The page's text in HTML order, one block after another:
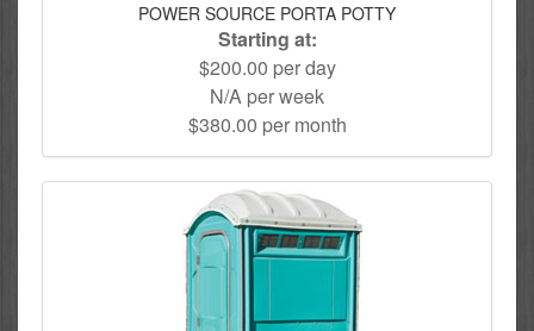
POWER SOURCE PORTA POTTY
Starting at:
$200.00 per day
N/A per week
$380.00 per month